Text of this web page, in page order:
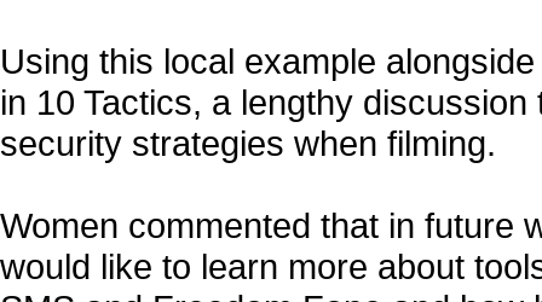
Using this local example
in 10 Tactics, a lengthy
security strategies when filming.
Women commented that in future
would like to learn more about